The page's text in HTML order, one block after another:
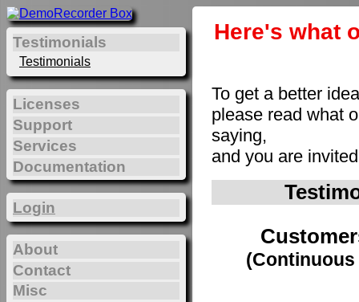
Here's what
To get a better
please read what
saying,
and you are
Testimonials
Testimonials
Licenses
Support
Services
Documentation
Login
About
Contact
Misc